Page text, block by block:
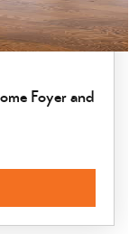
Foyer and